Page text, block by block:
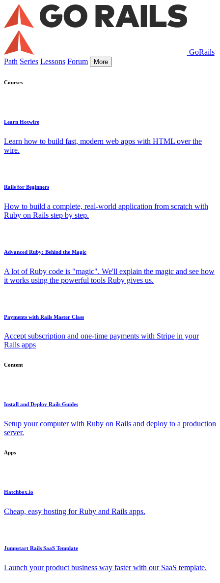
GoRails
Path Series Lessons Forum More
Courses
Learn Hotwire
Learn how to build fast, modern web apps with HTML over the
wire.
Rails for Beginners
How to build a complete, real-world application from scratch with
Ruby on Rails step by step.
Advanced Ruby: Behind the Magic
A lot of Ruby code is "magic". We'll explain the magic and see how
it works using the powerful tools Ruby gives us.
Payments with Rails Master Class
Accept subscription and one-time payments with Stripe in your
Rails apps
Content
Install and Deploy Rails Guides
Setup your computer with Ruby on Rails and deploy to a production
server.
Apps
Hatchbox.io
Cheap, easy hosting for Ruby and Rails apps.
Jumpstart Rails SaaS Template
Launch your product business way faster with our SaaS template.